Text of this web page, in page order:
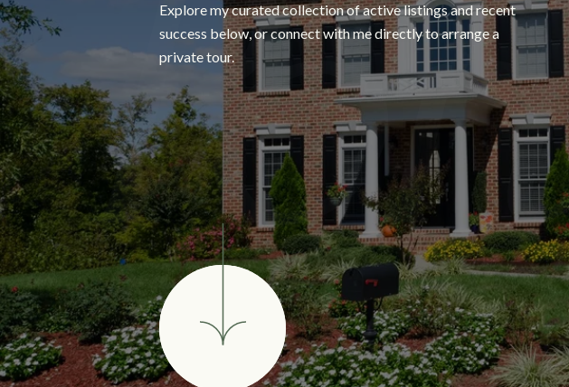
Explore my curated collection of active listings and recent
success below, or connect with me directly to arrange a
private tour.